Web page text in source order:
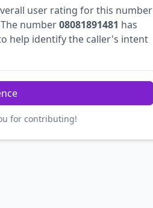
user rating for this number
number08081891481 has
help identify the caller's intent
for contributing!